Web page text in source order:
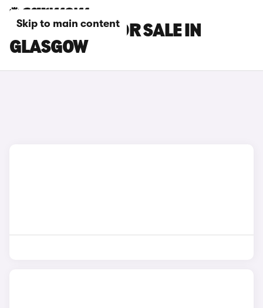
Skip to main content
MG HS CARS FOR SALE IN
GLASGOW